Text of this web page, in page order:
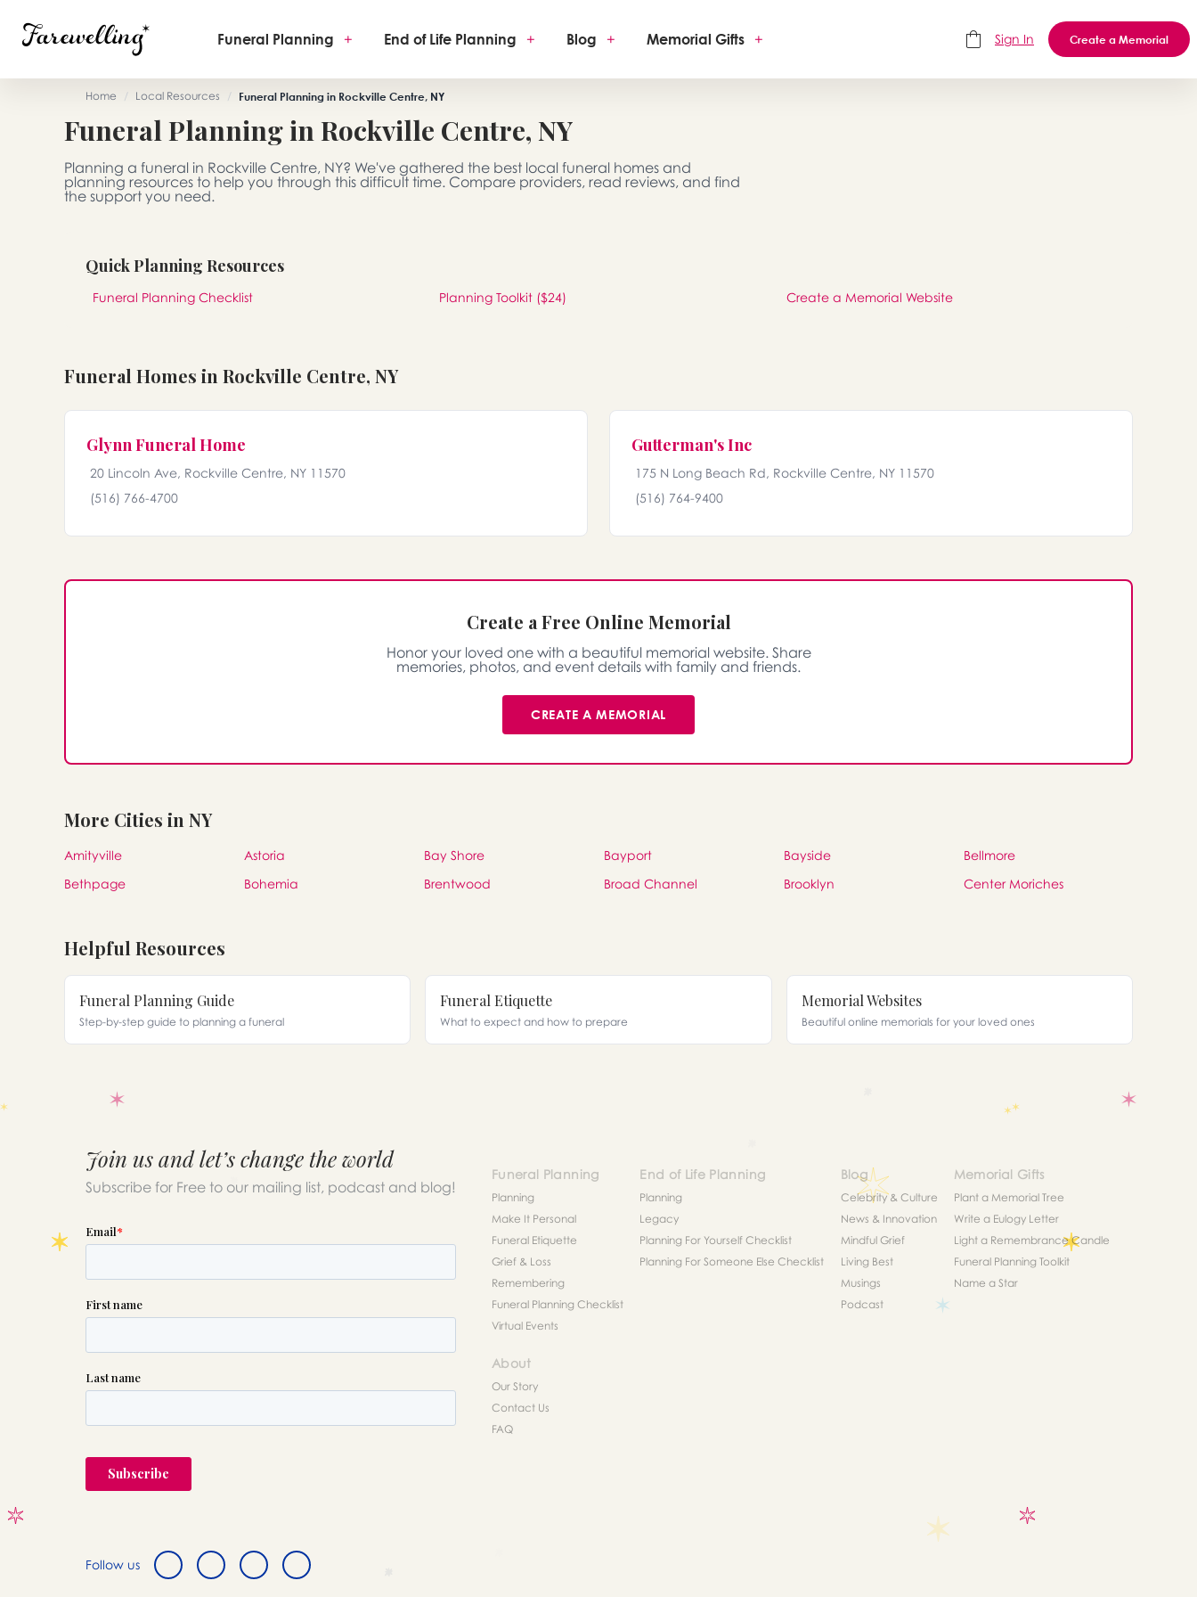
Funeral Planning + End of Life Planning + Blog + Memorial Gifts + Sign In Create a Memorial
Home / Local Resources / Funeral Planning in Rockville Centre, NY
Funeral Planning in Rockville Centre, NY
Planning a funeral in Rockville Centre, NY? We've gathered the best local funeral homes and
planning resources to help you through this difficult time. Compare providers, read reviews, and find
the support you need.
Quick Planning Resources
Funeral Planning Checklist Planning Toolkit ($24) Create a Memorial Website
Funeral Homes in Rockville Centre, NY
Glynn Funeral Home
20 Lincoln Ave, Rockville Centre, NY 11570
(516) 766-4700
Gutterman's Inc
175 N Long Beach Rd, Rockville Centre, NY 11570
(516) 764-9400
Create a Free Online Memorial
Honor your loved one with a beautiful memorial website. Share
memories, photos, and event details with family and friends.
CREATE A MEMORIAL
More Cities in NY
Amityville Astoria Bay Shore Bayport Bayside
Bellmore
Bethpage
Bohemia Brentwood Broad Channel Brooklyn Center Moriches
Helpful Resources
Funeral Planning Guide
Step-by-step guide to planning a funeral
Funeral Etiquette
What to expect and how to prepare
Memorial Websites
Beautiful online memorials for your loved ones
Join us and let’s change the world
Subscribe for Free to our mailing list, podcast and blog!
Follow us
Funeral Planning
Planning
Make It Personal
Funeral Etiquette
Grief & Loss
Remembering
Funeral Planning Checklist
Virtual Events
End of Life Planning
Planning
Legacy
Planning For Yourself Checklist
Planning For Someone Else Checklist
Blog
Celebrity & Culture
News & Innovation
Mindful Grief
Living Best
Musings
Podcast
Memorial Gifts
Plant a Memorial Tree
Write a Eulogy Letter
Light a Remembrance Candle
Funeral Planning Toolkit
Name a Star
About
Our Story
Contact Us
FAQ